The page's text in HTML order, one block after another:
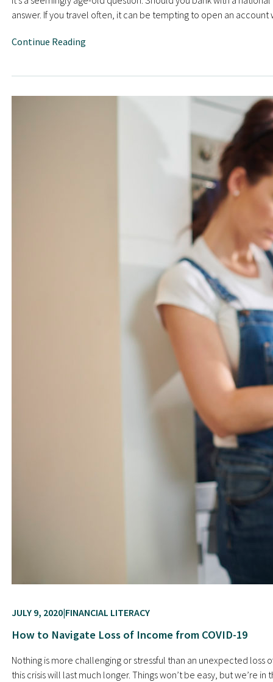
answer. If you travel often, it can be tempting to open an
Continue Reading
JULY 9, 2020 FINANCIAL LITERACY
How to Navigate Loss of Income from COVID-19
Nothing is more challenging or stressful than an unexpected
this crisis will last much longer. Things won’t be easy, but